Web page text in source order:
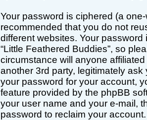
Your password is ciphered (a
recommended that you do not
different websites. Your
“Little Feathered Buddies”, so
circumstance will anyone
another 3rd party, legitimately
your password for your account,
feature provided by the phpBB
your user name and your e-mail,
password to reclaim your account.